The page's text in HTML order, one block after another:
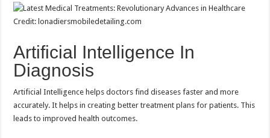
Credit: lonadiersmobiledetailing.com
Artificial Intelligence In
Diagnosis
Artificial Intelligence helps doctors find diseases faster and more
accurately. It helps in creating better treatment plans for patients. This
leads to improved health outcomes.